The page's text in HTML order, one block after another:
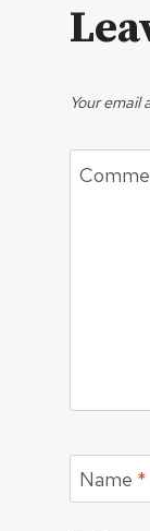
Your email
Name *